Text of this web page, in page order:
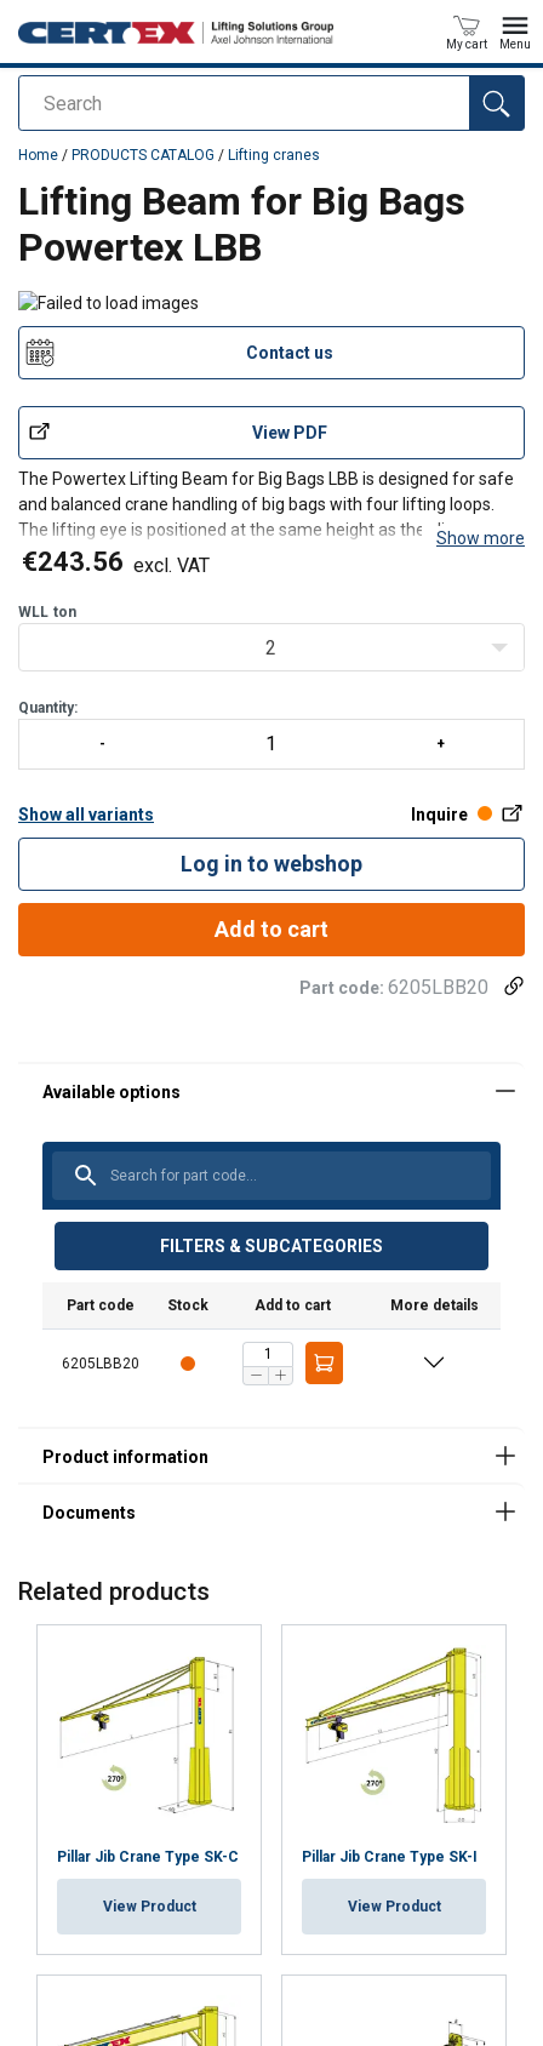
Search
My cart Menu
added to your quote
Home / PRODUCTS CATALOG / Lifting cranes
Lifting Beam for Big Bags
Powertex LBB
Contact us
View PDF
The Powertex Lifting Beam for Big Bags LBB is designed for safe
and balanced crane handling of big bags with four lifting loops.
The lifting eye is positioned at the same height as the sling
supports, optimising available lifting height under the crane.
Show more
€243.56 excl. VAT
WLL ton
2
Quantity:
Show all variants Inquire
Log in to webshop
Add to cart
Part code: 6205LBB20
FILTERS & SUBCATEGORIES
Part code Stock Add to cart More details
6205LBB20
User Manuals
Poertex-Lifting-Beam-LBB-User-Manual-ML-
202600217.pdf
Legal Documents
Powertex-Lifting-Beam-LBB-DoC-ML-20250902.pdf
Related products
Pillar Jib Crane Type SK-C
View Product
Pillar Jib Crane Type SK-I
View Product
This website uses cookies
We use cookies to personalise content,
share information about your use of our